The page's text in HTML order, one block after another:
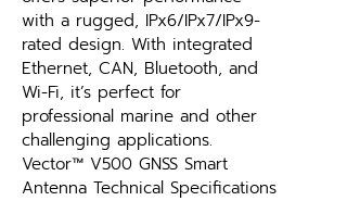
with a rugged, IPx6/IPx7/IPx9-
rated design. With integrated
Ethernet, CAN, Bluetooth, and
Wi-Fi, it’s perfect for
professional marine and other
challenging applications.
Vector™ V500 GNSS Smart
Antenna Technical Specifications